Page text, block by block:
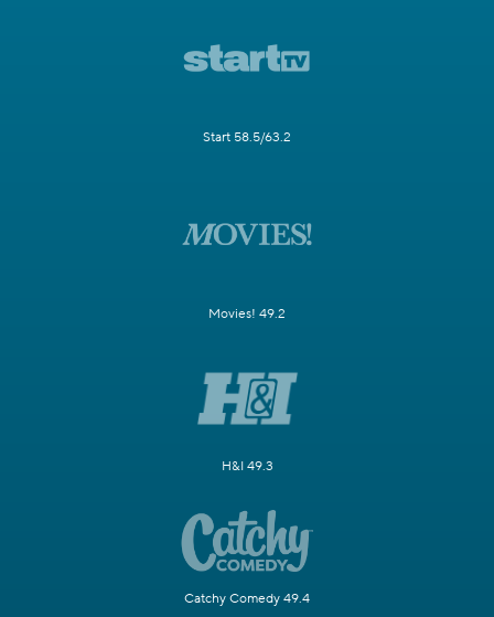
Start 58.5/63.2
Movies! 49.2
H&I 49.3
Catchy Comedy 49.4